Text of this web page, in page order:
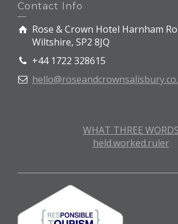
Contact Info
Rose & Crown Hotel Harnham
Wiltshire, SP2 8JQ
+44 1722 328615
WHAT THREE WORDS
held.worked.ruler